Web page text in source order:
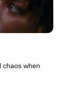
chaos when